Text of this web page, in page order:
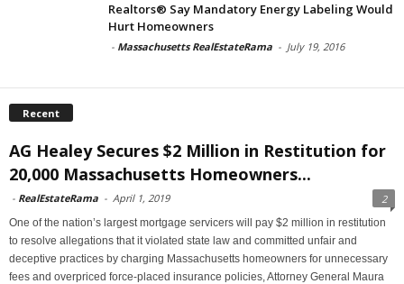
Realtors® Say Mandatory Energy Labeling Would
Hurt Homeowners
- Massachusetts RealEstateRama - July 19, 2016
Recent
AG Healey Secures $2 Million in Restitution for
20,000 Massachusetts Homeowners...
- RealEstateRama - April 1, 2019 2
One of the nation’s largest mortgage servicers will pay $2 million in restitution
to resolve allegations that it violated state law and committed unfair and
deceptive practices by charging Massachusetts homeowners for unnecessary
fees and overpriced force-placed insurance policies, Attorney General Maura